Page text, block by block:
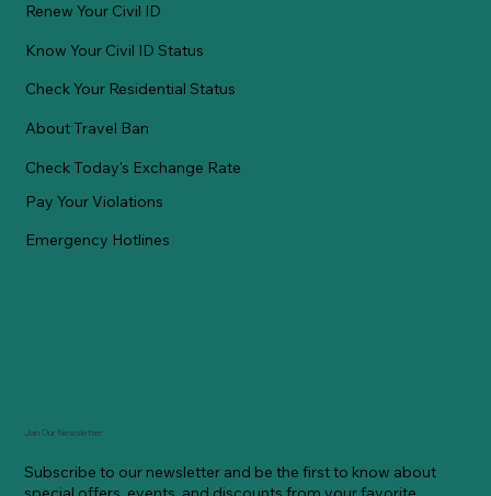
Renew Your Civil ID
Know Your Civil ID Status
Check Your Residential Status
About Travel Ban
Check Today's Exchange Rate
Pay Your Violations
Emergency Hotlines
Join Our Newsletter
Subscribe to our newsletter and be the first to know about